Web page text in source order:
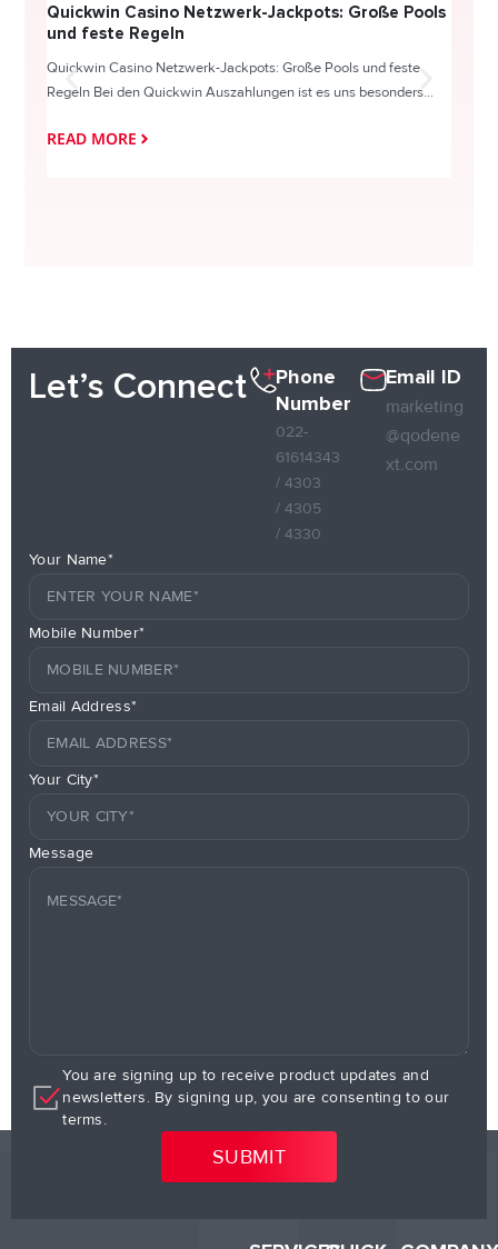
Quickwin Casino Netzwerk-Jackpots: Große Pools
und feste Regeln
Quickwin Casino Netzwerk-Jackpots: Große Pools und feste
Regeln Bei den Quickwin Auszahlungen ist es uns besonders...
READ MORE
Let’s Connect
Phone
Number
022-
61614343
/ 4303
/ 4305
/ 4330
Email ID
marketing
@qodene
xt.com
Your Name*
Mobile Number*
Email Address*
Your City*
Message
You are signing up to receive product updates and
newsletters. By signing up, you are consenting to our
terms.